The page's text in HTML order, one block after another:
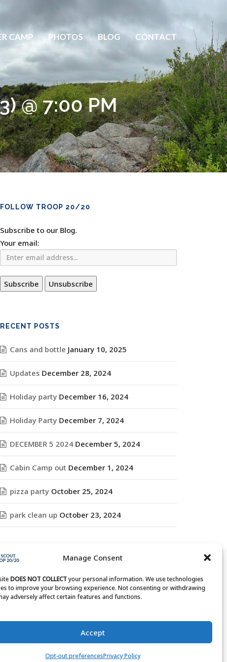
Manage Consent
DOES NOT COLLECTyour personal information. We use technologies
to improve your browsing experience. Not consenting or withdrawing
adversely affect certain features and functions.
Accept
Opt-out preferencesPrivacy Policy
CAMP PHOTOS BLOG CONTACT
@ 7:00 PM
FOLLOW TROOP 20/20
Subscribe to our Blog.
Your email:
RECENT POSTS
Cans and bottle January 10, 2025
Updates December 28, 2024
Holiday party December 16, 2024
Holiday Party December 7, 2024
DECEMBER 5 2024 December 5, 2024
Cabin Camp out December 1, 2024
pizza party October 25, 2024
park clean up October 23, 2024
ARCHIVES
Archives